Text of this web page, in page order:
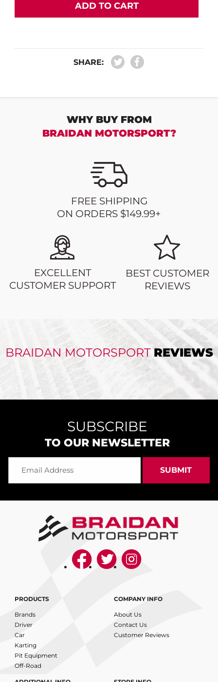
ADD TO CART
SHARE:
WHY BUY FROM
BRAIDAN MOTORSPORT?
FREE SHIPPING
ON ORDERS $149.99+
EXCELLENT
CUSTOMER SUPPORT
BEST CUSTOMER
REVIEWS
BRAIDAN MOTORSPORTREVIEWS
SUBSCRIBE
TO OUR NEWSLETTER
PRODUCTS
Brands
Driver
Car
Karting
Pit Equipment
Off-Road
COMPANY INFO
About Us
Contact Us
Customer Reviews